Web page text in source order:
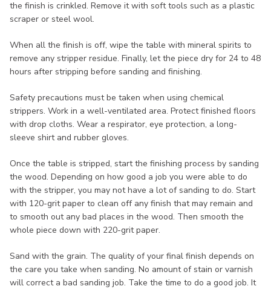
the finish is crinkled. Remove it with soft tools such as a plastic
scraper or steel wool.
When all the finish is off, wipe the table with mineral spirits to
remove any stripper residue. Finally, let the piece dry for 24 to 48
hours after stripping before sanding and finishing.
Safety precautions must be taken when using chemical
strippers. Work in a well-ventilated area. Protect finished floors
with drop cloths. Wear a respirator, eye protection, a long-
sleeve shirt and rubber gloves.
Once the table is stripped, start the finishing process by sanding
the wood. Depending on how good a job you were able to do
with the stripper, you may not have a lot of sanding to do. Start
with 120-grit paper to clean off any finish that may remain and
to smooth out any bad places in the wood. Then smooth the
whole piece down with 220-grit paper.
Sand with the grain. The quality of your final finish depends on
the care you take when sanding. No amount of stain or varnish
will correct a bad sanding job. Take the time to do a good job. It